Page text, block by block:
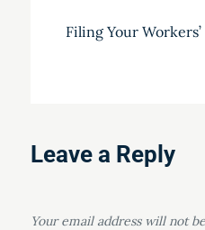
Filing Your
Leave a Reply
Your email address will not